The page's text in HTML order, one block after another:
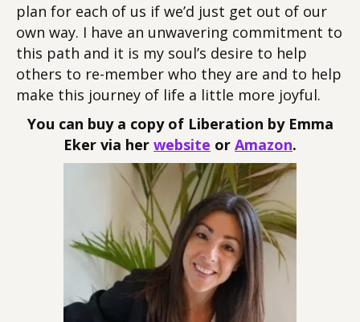
plan for each of us if we’d just get out of our
own way. I have an unwavering commitment to
this path and it is my soul’s desire to help
others to re-member who they are and to help
make this journey of life a little more joyful.
You can buy a copy of Liberation by Emma
Eker via her website or Amazon.